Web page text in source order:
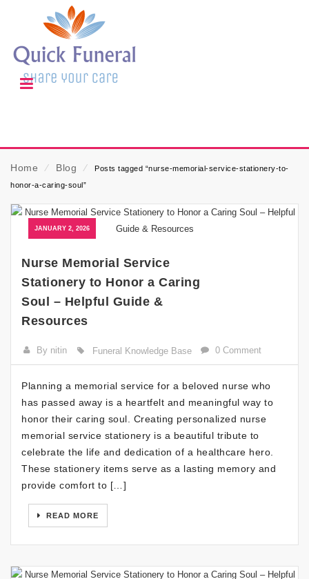
Home ⁄ Blog ⁄
Posts tagged “nurse-memorial-service-stationery-to-
honor-a-caring-soul”
JANUARY 2, 2026
Nurse Memorial Service
Stationery to Honor a Caring
Soul – Helpful Guide &
Resources
By nitin Funeral Knowledge Base 0 Comment
Planning a memorial service for a beloved nurse who
has passed away is a heartfelt and meaningful way to
honor their caring soul. Creating personalized nurse
memorial service stationery is a beautiful tribute to
celebrate the life and dedication of a healthcare hero.
These stationery items serve as a lasting memory and
provide comfort to […]
READ MORE